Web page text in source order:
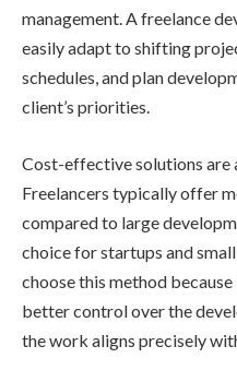
management. A freelance
easily adapt to shifting
schedules, and plan
client’s priorities.
Cost-effective solutions are
Freelancers typically offer
compared to large
choice for startups and
choose this method
better control over the
the work aligns precisely